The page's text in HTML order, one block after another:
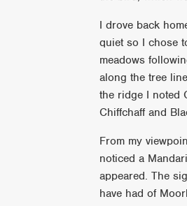
I drove back
quiet so I chose
meadows
along the tree
the ridge I noted
Chiffchaff and
From my
noticed a
appeared. The
have had of